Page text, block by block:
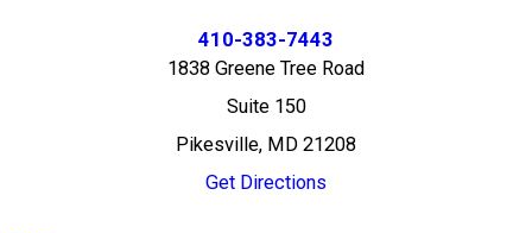
410-383-7443
1838 Greene Tree Road
Suite 150
Pikesville, MD 21208
Get Directions